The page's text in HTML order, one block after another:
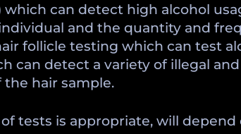
which can detect high alcohol
and the quantity and
follicle testing which can test
can detect a variety of illegal
hair sample.
tests is appropriate, will